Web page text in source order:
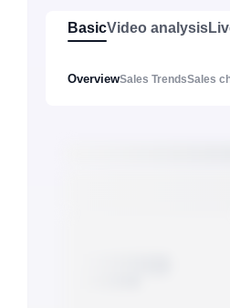
BasicVideo analysis
OverviewSales TrendsSales